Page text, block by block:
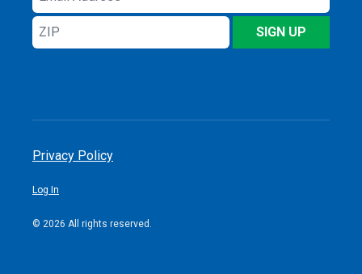
Address
ZIP
SIGN UP
Privacy Policy
Log In
© 2026 All rights reserved.